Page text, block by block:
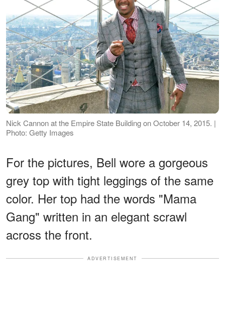
Nick Cannon at the Empire State Building on October 14, 2015. |
Photo: Getty Images
For the pictures, Bell wore a gorgeous
grey top with tight leggings of the same
color. Her top had the words "Mama
Gang" written in an elegant scrawl
across the front.
ADVERTISEMENT